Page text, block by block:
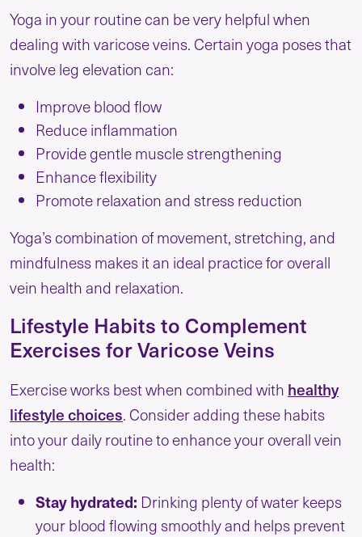
Yoga in your routine can be very helpful when
dealing with varicose veins. Certain yoga poses that
involve leg elevation can:
Improve blood flow
Reduce inflammation
Provide gentle muscle strengthening
Enhance flexibility
Promote relaxation and stress reduction
Yoga’s combination of movement, stretching, and
mindfulness makes it an ideal practice for overall
vein health and relaxation.
Lifestyle Habits to Complement
Exercises for Varicose Veins
Exercise works best when combined with healthy
lifestyle choices. Consider adding these habits
into your daily routine to enhance your overall vein
health:
Stay hydrated: Drinking plenty of water keeps
your blood flowing smoothly and helps prevent